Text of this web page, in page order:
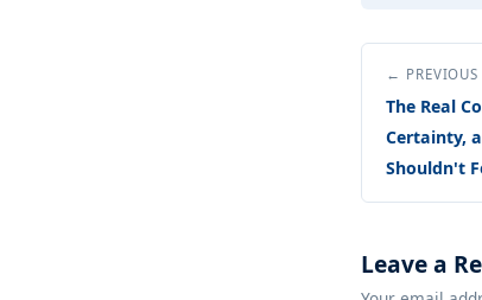
← PREVIOUS
The Real
Certainty,
Shouldn't
Leave a